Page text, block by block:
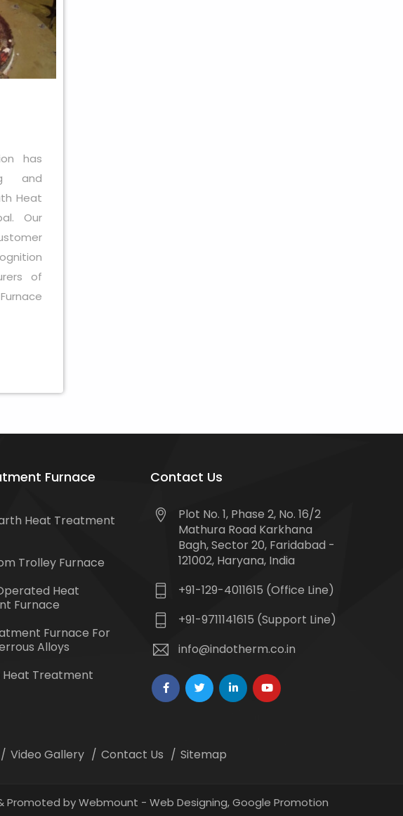
has
and
Heat
Our
of
Furnace
Heat Treatment
Trolley Furnace
Heat
Furnace
Furnace For
Alloys
Heat Treatment
Contact Us
Plot No. 1, Phase 2, No. 16/2
Mathura Road Karkhana
Bagh, Sector 20, Faridabad -
121002, Haryana, India
+91-129-4011615 (Office Line)
+91-9711141615 (Support Line)
info@indotherm.co.in
Video Gallery Contact Us Sitemap
Promoted by Webmount - Web Designing,Google Promotion